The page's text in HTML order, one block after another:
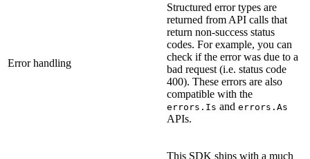
Error handling
Structured error types are
returned from API calls that
return non-success status
codes. For example, you can
check if the error was due to a
bad request (i.e. status code
400). These errors are also
compatible with the
errors.Is and errors.As
APIs.
This SDK ships with a much